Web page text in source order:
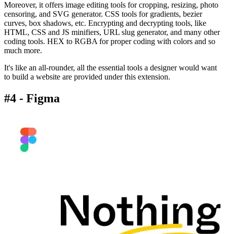
Moreover, it offers image editing tools for cropping, resizing, photo
censoring, and SVG generator. CSS tools for gradients, bezier
curves, box shadows, etc. Encrypting and decrypting tools, like
HTML, CSS and JS minifiers, URL slug generator, and many other
coding tools. HEX to RGBA for proper coding with colors and so
much more.
It's like an all-rounder, all the essential tools a designer would want
to build a website are provided under this extension.
#4 - Figma